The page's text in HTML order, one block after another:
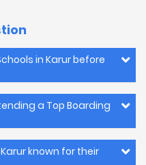
in Karur before
a Top Boarding
known for their